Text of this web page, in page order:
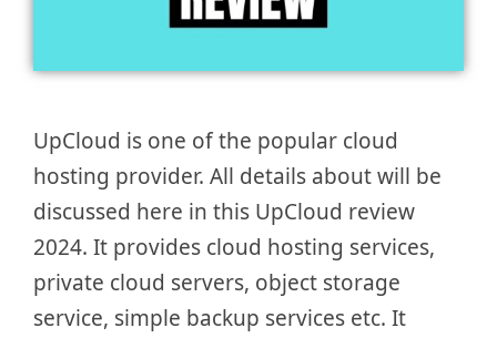
UpCloud is one of the popular cloud
hosting provider. All details about will be
discussed here in this UpCloud review
2024. It provides cloud hosting services,
private cloud servers, object storage
service, simple backup services etc. It